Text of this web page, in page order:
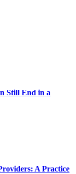
Still End in a
A Practice